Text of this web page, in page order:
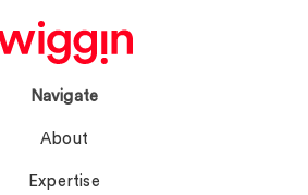
Navigate
About
Expertise